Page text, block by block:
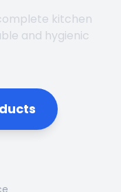
kitchen
and hygienic